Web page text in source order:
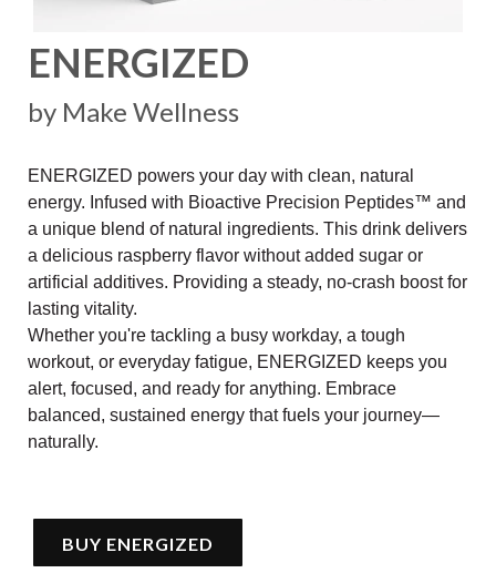
ENERGIZED
by Make Wellness
ENERGIZED powers your day with clean, natural
energy. Infused with Bioactive Precision Peptides™ and
a unique blend of natural ingredients. This drink delivers
a delicious raspberry flavor without added sugar or
artificial additives. Providing a steady, no-crash boost for
lasting vitality.
Whether you're tackling a busy workday, a tough
workout, or everyday fatigue, ENERGIZED keeps you
alert, focused, and ready for anything. Embrace
balanced, sustained energy that fuels your journey—
naturally.
BUY ENERGIZED